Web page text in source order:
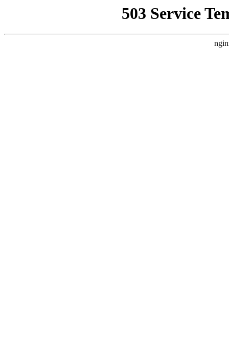
503 Service